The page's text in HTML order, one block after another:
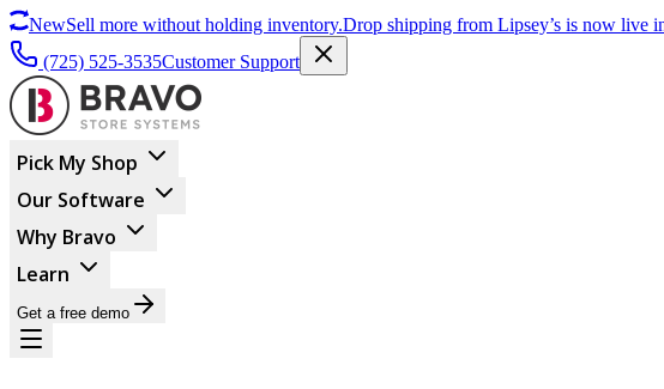
NewSell more without holding inventory.Drop shipping from Lipsey’s is now live
(725) 525-3535Customer Support
Pick My Shop
Our Software
Why Bravo
Learn
Get a free demo